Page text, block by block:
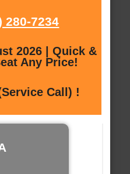
280-7234
2026 | Quick &
Any Price!
Call) !